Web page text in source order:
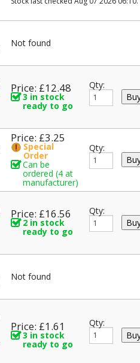
Not found
Price: £12.48
3 in stock
ready to go
Qty:
Price: £3.25
Special
Order
Can be
ordered (4 at
manufacturer)
Qty:
Price: £16.56
2 in stock
ready to go
Qty:
Not found
Price: £1.61
3 in stock
ready to go
Qty: